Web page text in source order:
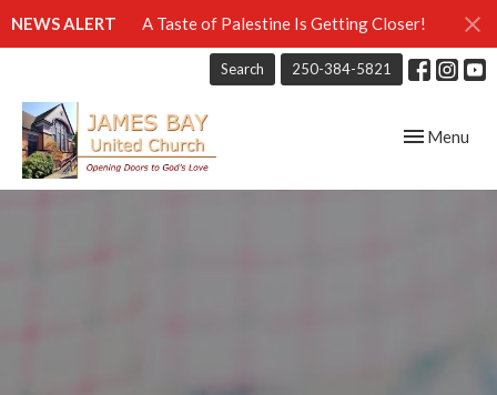
NEWS ALERT A Taste of Palestine Is Getting Closer!
Search 250-384-5821
Toggle
Menu